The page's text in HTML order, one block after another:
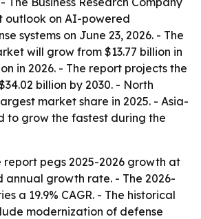
outlook on AI-powered
systems on June 23, 2026. - The
will grow from $13.77 billion in
in 2026. - The report projects the
billion by 2030. - North
market share in 2025. - Asia-
to grow the fastest during the
report pegs 2025-2026 growth at
annual growth rate. - The 2026-
a 19.9% CAGR. - The historical
modernization of defense